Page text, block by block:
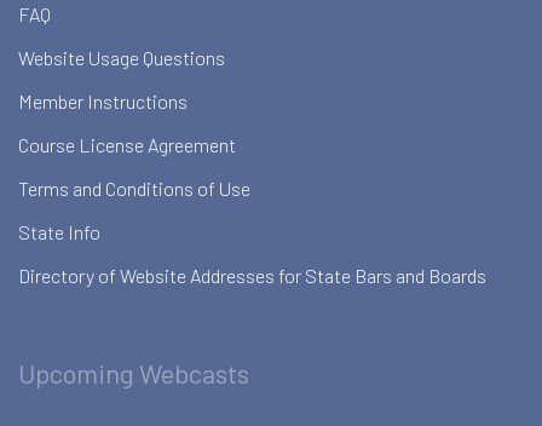
FAQ
Website Usage Questions
Member Instructions
Course License Agreement
Terms and Conditions of Use
State Info
Directory of Website Addresses for State Bars and Boards
Upcoming Webcasts